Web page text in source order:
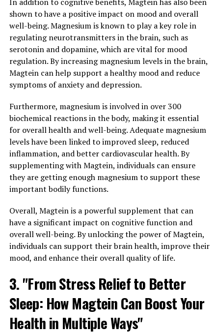
shown to have a positive impact on mood and overall
well-being. Magnesium is known to play a key role in
regulating neurotransmitters in the brain, such as
serotonin and dopamine, which are vital for mood
regulation. By increasing magnesium levels in the brain,
Magtein can help support a healthy mood and reduce
symptoms of anxiety and depression.
Furthermore, magnesium is involved in over 300
biochemical reactions in the body, making it essential
for overall health and well-being. Adequate magnesium
levels have been linked to improved sleep, reduced
inflammation, and better cardiovascular health. By
supplementing with Magtein, individuals can ensure
they are getting enough magnesium to support these
important bodily functions.
Overall, Magtein is a powerful supplement that can
have a significant impact on cognitive function and
overall well-being. By unlocking the power of Magtein,
individuals can support their brain health, improve their
mood, and enhance their overall quality of life.
3. "From Stress Relief to Better
Sleep: How Magtein Can Boost Your
Health in Multiple Ways"